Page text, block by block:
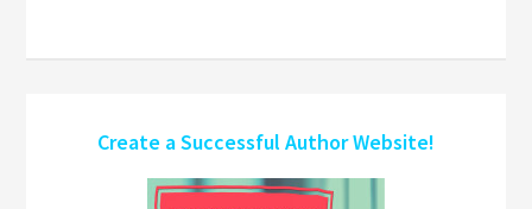
Create a Successful Author Website!